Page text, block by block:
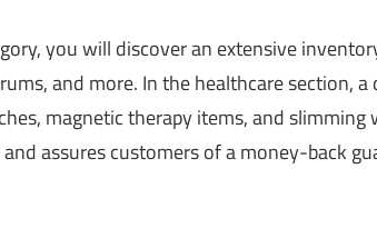
you will discover an extensive
and more. In the healthcare section,
magnetic therapy items, and slimming
assures customers of a money-back